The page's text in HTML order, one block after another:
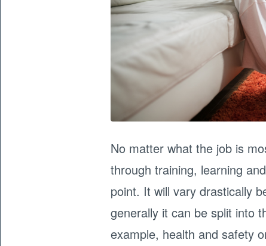
No matter what the job is
through training, learning
point. It will vary drastically
generally it can be split into
example, health and safety